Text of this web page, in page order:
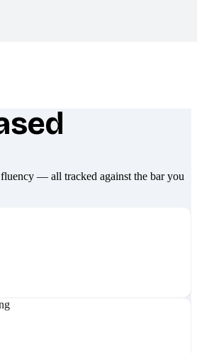
different
— all tracked against the bar you